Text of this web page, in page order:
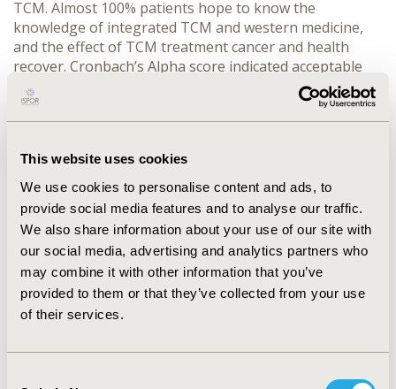
This website uses cookies
We use cookies to personalise content and ads, to
provide social media features and to analyse our traffic.
We also share information about your use of our site with
our social media, advertising and analytics partners who
may combine it with other information that you’ve
provided to them or that they’ve collected from your use
of their services.
TCM. Almost 100% patients hope to know the
knowledge of integrated TCM and western medicine,
and the effect of TCM treatment cancer and health
recover. Cronbach’s Alpha score indicated acceptable
internal consistency both the MDASI and TCM items,
0.86 for MDASI, 0.78 for TCM, 0.9 for MDASI_TCM 23
items. CONCLUSIONS: Fatigue, sleep disturbance, moth
symptoms in our cancer patient’s survey. Greatly affect
the quality of life of patients. There are an extremely
request that TCM holism regulation in cancer patients.
The MDASI and its TCM model could a critical tool to
measure the effectiveness of TCM in cancer symptom
management.
CONFERENCE/VALUE IN HEALTH INFO